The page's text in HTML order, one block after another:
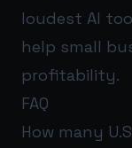
loudest AI
help small
profitability.
FAQ
How many